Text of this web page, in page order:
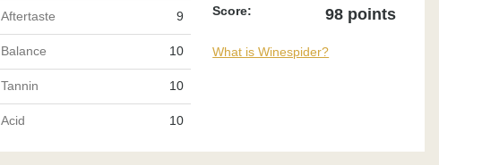
Aftertaste 9
Balance 10
Tannin 10
Acid 10
Score: 98 points
What is Winespider?